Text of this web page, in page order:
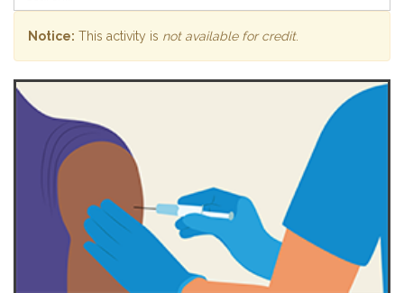
Notice: This activity is not available for credit.